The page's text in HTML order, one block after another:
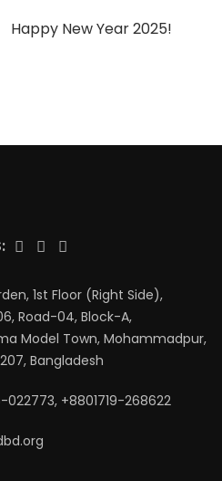
Happy New Year 2025!
1st Floor (Right Side),
Road-04, Block-A,
Model Town, Mohammadpur,
Bangladesh
022773, +8801719-268622